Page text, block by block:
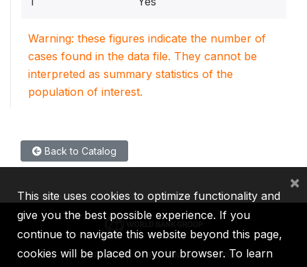
Warning: these figures indicate the number of
cases found in the data file. They cannot be
interpreted as summary statistics of the
population of interest.
Back to Catalog
IBRD IDA IFC MIGA ICSID
This site uses cookies to optimize functionality and
give you the best possible experience. If you
continue to navigate this website beyond this page,
cookies will be placed on your browser. To learn
×